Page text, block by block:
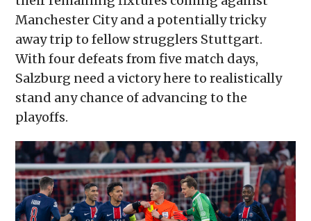
Manchester City and a potentially tricky
away trip to fellow strugglers Stuttgart.
With four defeats from five match days,
Salzburg need a victory here to realistically
stand any chance of advancing to the
playoffs.